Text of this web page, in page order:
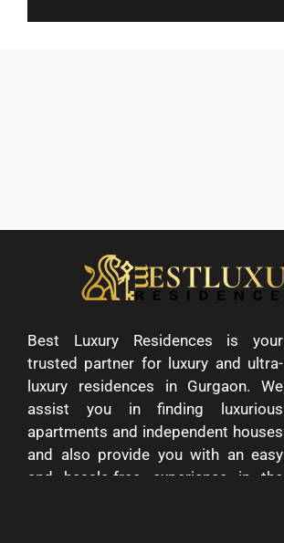
Best Luxury Residences is your
trusted partner for luxury and ultra-
luxury residences in Gurgaon. We
assist you in finding luxurious
apartments and independent houses
and also provide you with an easy
and hassle-free experience in the